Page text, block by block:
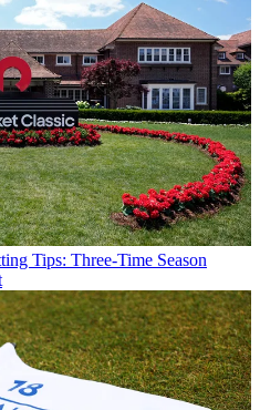
Tips: Three-Time Season